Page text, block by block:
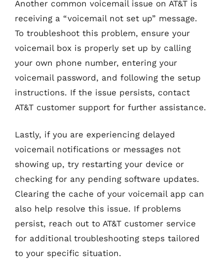
Another common voicemail issue on AT&T is
receiving a “voicemail not set up” message.
To troubleshoot this problem, ensure your
voicemail box is properly set up by calling
your own phone number, entering your
voicemail password, and following the setup
instructions. If the issue persists, contact
AT&T customer support for further assistance.
Lastly, if you are experiencing delayed
voicemail notifications or messages not
showing up, try restarting your device or
checking for any pending software updates.
Clearing the cache of your voicemail app can
also help resolve this issue. If problems
persist, reach out to AT&T customer service
for additional troubleshooting steps tailored
to your specific situation.